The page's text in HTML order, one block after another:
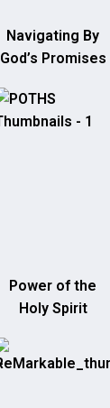
Navigating By
God’s Promises
Power of the
Holy Spirit